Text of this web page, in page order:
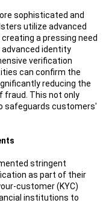
sophisticated and
utilize advanced
a pressing need
identity
verification
can confirm the
reducing the
This not only
safeguards customers'
stringent
as part of their
customer (KYC)
institutions to